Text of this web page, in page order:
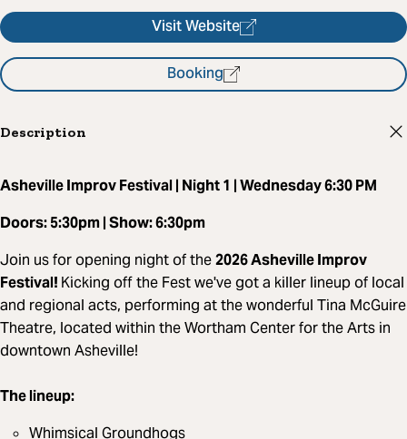
Visit Website
Booking
Description
Asheville Improv Festival | Night 1 | Wednesday 6:30 PM
Doors: 5:30pm | Show: 6:30pm
Join us for opening night of the2026 Asheville Improv
Festival! Kicking off the Fest we've got a killer lineup of local
and regional acts, performing at the wonderful Tina McGuire
Theatre, located within the Wortham Center for the Arts in
downtown Asheville!
The lineup:
Whimsical Groundhogs